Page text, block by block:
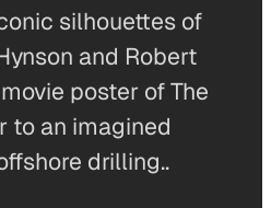
silhouettes of
and Robert
poster of The
to an imagined
drilling..